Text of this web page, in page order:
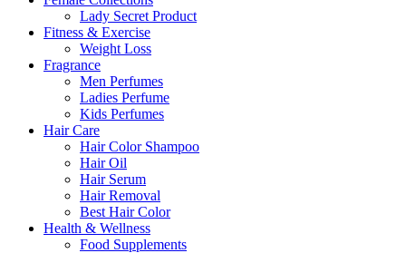
Lady Secret Product
Fitness & Exercise
Weight Loss
Fragrance
Men Perfumes
Ladies Perfume
Kids Perfumes
Hair Care
Hair Color Shampoo
Hair Oil
Hair Serum
Hair Removal
Best Hair Color
Health & Wellness
Food Supplements